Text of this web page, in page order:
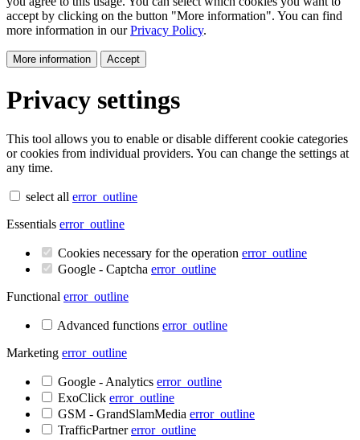
accept by clicking on the button "More information". You can find
more information in ourPrivacy Policy.
More information Accept
Privacy settings
This tool allows you to enable or disable different cookie categories
or cookies from individual providers. You can change the settings at
any time.
select all error_outline
Essentials error_outline
Cookies necessary for the operation error_outline
Google - Captcha error_outline
Functional error_outline
Advanced functions error_outline
Marketing error_outline
Google - Analytics error_outline
ExoClick error_outline
GSM - GrandSlamMedia error_outline
TrafficPartnererror_outline